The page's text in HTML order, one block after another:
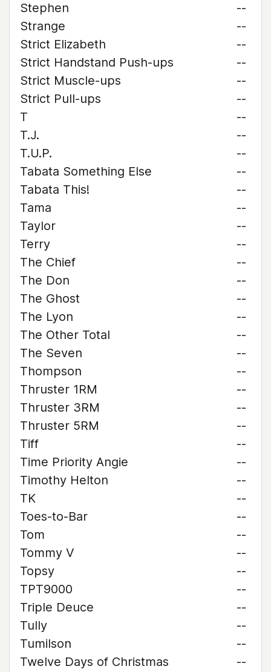
Stephen
--
Strange
--
Strict Elizabeth
--
Strict Handstand Push-ups
--
Strict Muscle-ups
--
Strict Pull-ups
--
T
--
T.J.
--
T.U.P.
--
Tabata Something Else
--
Tabata This!
--
Tama
--
Taylor
--
Terry
--
The Chief
--
The Don
--
The Ghost
--
The Lyon
--
The Other Total
--
The Seven
--
Thompson
--
Thruster 1RM
--
Thruster 3RM
--
Thruster 5RM
--
Tiff
--
Time Priority Angie
--
Timothy Helton
--
TK
--
Toes-to-Bar
--
Tom
--
Tommy V
--
Topsy
--
TPT9000
--
Triple Deuce
--
Tully
--
Tumilson
--
Twelve Days of Christmas
--